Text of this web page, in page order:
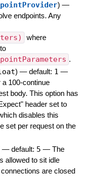
) —
endpoints. Any
where
.
) — default: 1 —
100-continue
body. This option has
header set to
disables this
set per request on the
— default: 5 — The
allowed to sit idle
are closed